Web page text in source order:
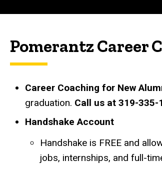
Pomerantz Career
Career Coaching for New
graduation. Call us at 319-
Handshake Account
Handshake is FREE and
jobs, internships, and full-